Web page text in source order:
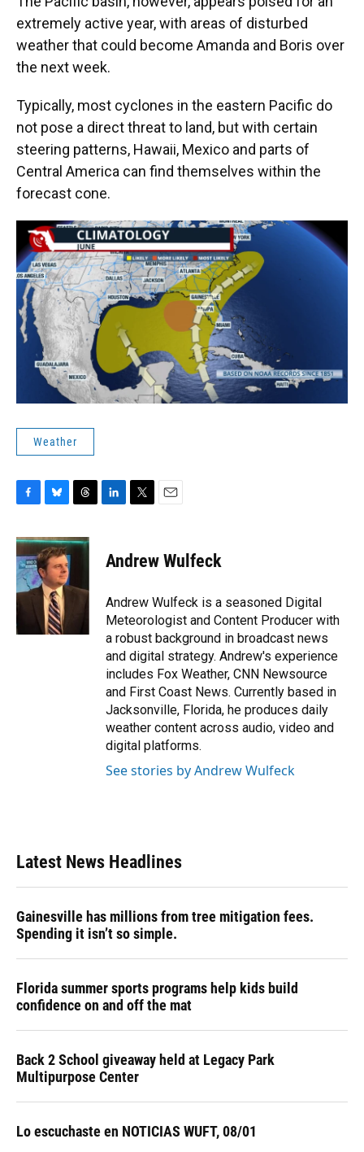
extremely active year, with areas of disturbed
weather that could become Amanda and Boris over
the next week.
Typically, most cyclones in the eastern Pacific do
not pose a direct threat to land, but with certain
steering patterns, Hawaii, Mexico and parts of
Central America can find themselves within the
forecast cone.
Weather
c
e
b
o
o
k
u
e
s
k
y
r
d
e
n
t
t
r
i
Andrew Wulfeck
Andrew Wulfeck is a seasoned Digital
Meteorologist and Content Producer with
a robust background in broadcast news
and digital strategy. Andrew's experience
includes Fox Weather, CNN Newsource
and First Coast News. Currently based in
Jacksonville, Florida, he produces daily
weather content across audio, video and
digital platforms.
See stories by Andrew Wulfeck
Latest News Headlines
Gainesville has millions from tree mitigation fees.
Spending it isn’t so simple.
Florida summer sports programs help kids build
confidence on and off the mat
Back 2 School giveaway held at Legacy Park
Multipurpose Center
Lo escuchaste en NOTICIAS WUFT, 08/01